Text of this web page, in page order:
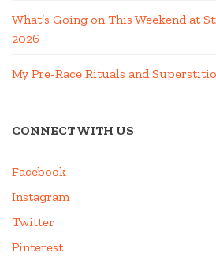
What’s Going on This Weekend at
2026
My Pre-Race Rituals and
CONNECT WITH US
Facebook
Instagram
Twitter
Pinterest